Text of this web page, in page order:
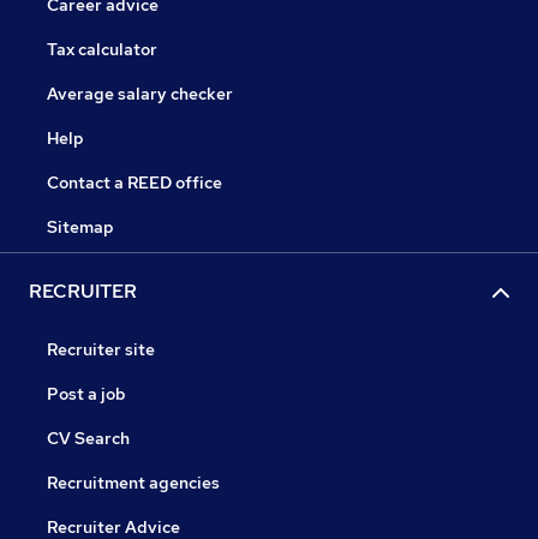
Career advice
Tax calculator
Average salary checker
Help
Contact a REED office
Sitemap
RECRUITER
Recruiter site
Post a job
CV Search
Recruitment agencies
Recruiter Advice